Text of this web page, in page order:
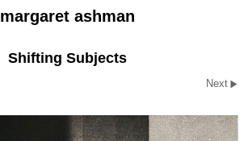
margaret ashman
Shifting Subjects
Next